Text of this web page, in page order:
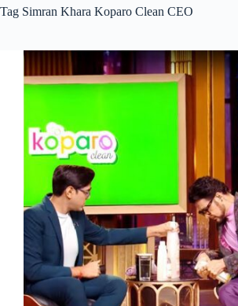
Tag Simran Khara Koparo Clean CEO